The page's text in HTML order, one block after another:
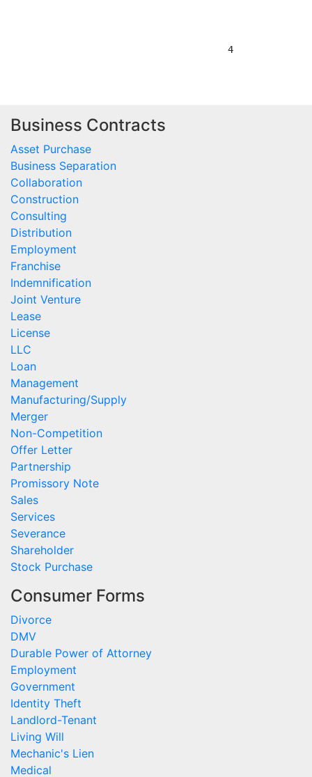
Business Contracts
Asset Purchase
Business Separation
Collaboration
Construction
Consulting
Distribution
Employment
Franchise
Indemnification
Joint Venture
Lease
License
LLC
Loan
Management
Manufacturing/Supply
Merger
Non-Competition
Offer Letter
Partnership
Promissory Note
Sales
Services
Severance
Shareholder
Stock Purchase
Consumer Forms
Divorce
DMV
Durable Power of Attorney
Employment
Government
Identity Theft
Landlord-Tenant
Living Will
Mechanic's Lien
Medical